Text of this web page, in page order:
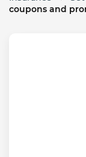
coupons and